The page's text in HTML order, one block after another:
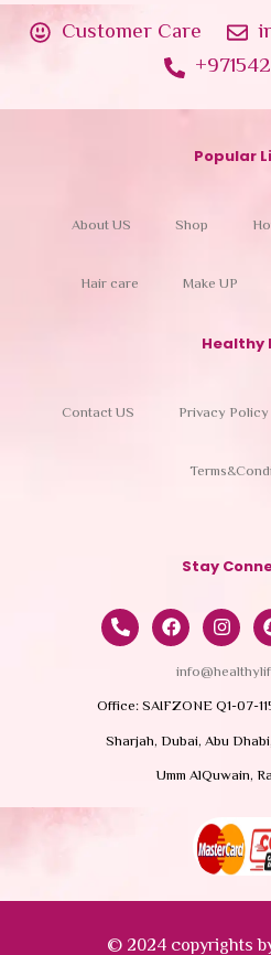
Customer Care
Popular
About US Shop
Hair care Make UP
Healthy
Contact US Privacy Policy
Stay
Office: SAIFZONE Q1-07-
Sharjah, Dubai, Abu
Umm AlQuwain,
© 2024 copyrights